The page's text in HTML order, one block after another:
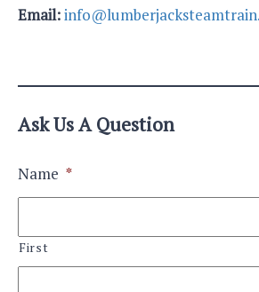
Email:
Ask Us A Question
Name *
First